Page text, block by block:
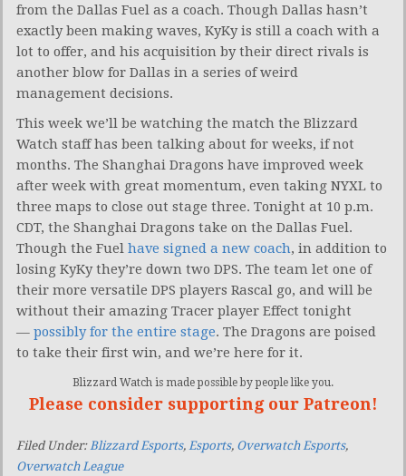
from the Dallas Fuel as a coach. Though Dallas hasn’t
exactly been making waves, KyKy is still a coach with a
lot to offer, and his acquisition by their direct rivals is
another blow for Dallas in a series of weird
management decisions.
This week we’ll be watching the match the Blizzard
Watch staff has been talking about for weeks, if not
months. The Shanghai Dragons have improved week
after week with great momentum, even taking NYXL to
three maps to close out stage three. Tonight at 10 p.m.
CDT, the Shanghai Dragons take on the Dallas Fuel.
Though the Fuel have signed a new coach, in addition to
losing KyKy they’re down two DPS. The team let one of
their more versatile DPS players Rascal go, and will be
without their amazing Tracer player Effect tonight
— possibly for the entire stage. The Dragons are poised
to take their first win, and we’re here for it.
Blizzard Watch is made possible by people like you.
Please consider supporting our Patreon!
Filed Under: Blizzard Esports, Esports, Overwatch Esports,
Overwatch League